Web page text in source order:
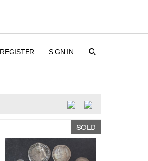
REGISTER SIGN IN
SOLD